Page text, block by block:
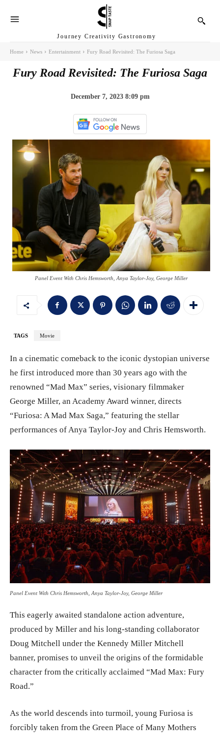
Journey Creativity Gastronomy
Home News Entertainment Fury Road Revisited: The Furiosa Saga
Fury Road Revisited: The Furiosa Saga
December 7, 2023 8:09 pm
Panel Event With Chris Hemsworth, Anya Taylor-Joy, George Miller
TAGS Movie
In a cinematic comeback to the iconic dystopian universe
he first introduced more than 30 years ago with the
renowned “Mad Max” series, visionary filmmaker
George Miller, an Academy Award winner, directs
“Furiosa: A Mad Max Saga,” featuring the stellar
performances of Anya Taylor-Joy and Chris Hemsworth.
Panel Event With Chris Hemsworth, Anya Taylor-Joy, George Miller
This eagerly awaited standalone action adventure,
produced by Miller and his long-standing collaborator
Doug Mitchell under the Kennedy Miller Mitchell
banner, promises to unveil the origins of the formidable
character from the critically acclaimed “Mad Max: Fury
Road.”
As the world descends into turmoil, young Furiosa is
forcibly taken from the Green Place of Many Mothers